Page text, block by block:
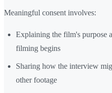
Meaningful consent involves:
Explaining the film's purpose
filming begins
Sharing how the interview
other footage